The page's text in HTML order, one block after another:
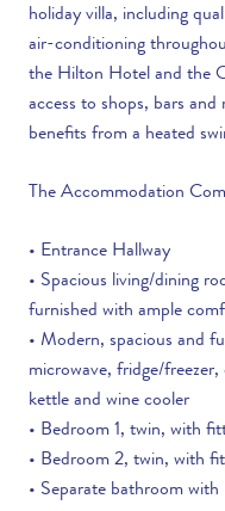
holiday villa, including
air-conditioning
the Hilton Hotel and the
access to shops, bars
benefits from a heated
The Accommodation
• Entrance Hallway
• Spacious living/dining
furnished with ample
• Modern, spacious and
microwave, fridge/freezer,
kettle and wine cooler
• Bedroom 1, twin, with
• Bedroom 2, twin, with
• Separate bathroom